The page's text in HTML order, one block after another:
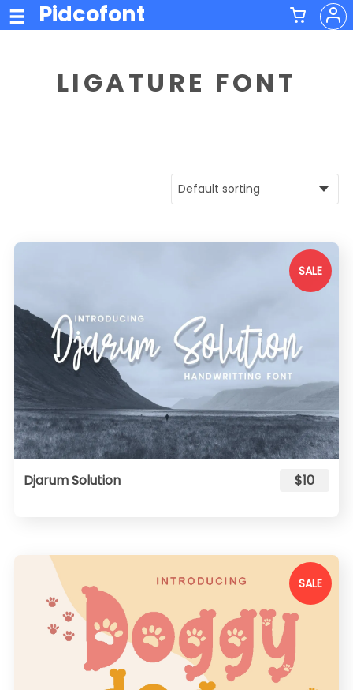
Pidcofont
LIGATURE FONT
SALE
Djarum Solution $10
SALE